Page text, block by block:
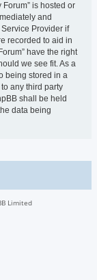
Forum” is hosted or
and
Provider if
recorded to aid in
have the right
we see fit. As a
being stored in a
any third party
shall be held
data being
Limited